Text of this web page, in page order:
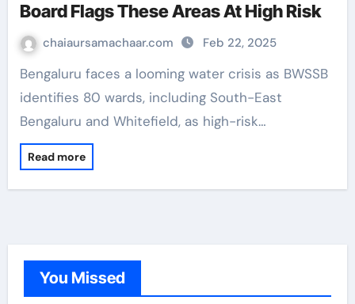
Board Flags These Areas At High Risk
chaiaursamachaar.com Feb 22, 2025
Bengaluru faces a looming water crisis as BWSSB
identifies 80 wards, including South-East
Bengaluru and Whitefield, as high-risk…
Read more
You Missed